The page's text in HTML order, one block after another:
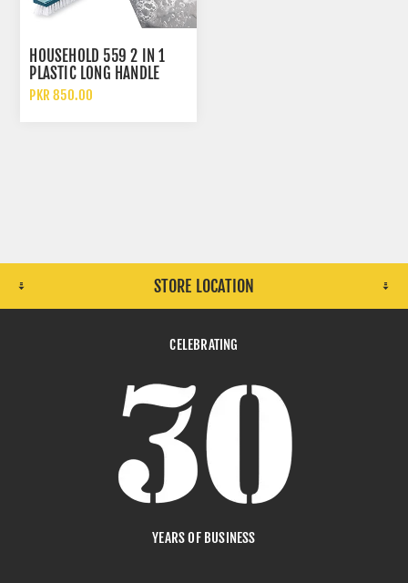
HOUSEHOLD 559 2 IN 1
PLASTIC LONG HANDLE
FLOOR SCRUBBER WIPER
PKR 850.00
STORE LOCATION
CELEBRATING
YEARS OF BUSINESS